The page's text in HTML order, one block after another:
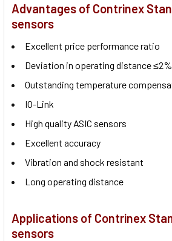
Advantages of Contrinex
sensors
Excellent price performance ratio
Deviation in operating distance ≤2%
Outstanding temperature
IO-Link
High quality ASIC sensors
Excellent accuracy
Vibration and shock resistant
Long operating distance
Applications of Contrinex
sensors